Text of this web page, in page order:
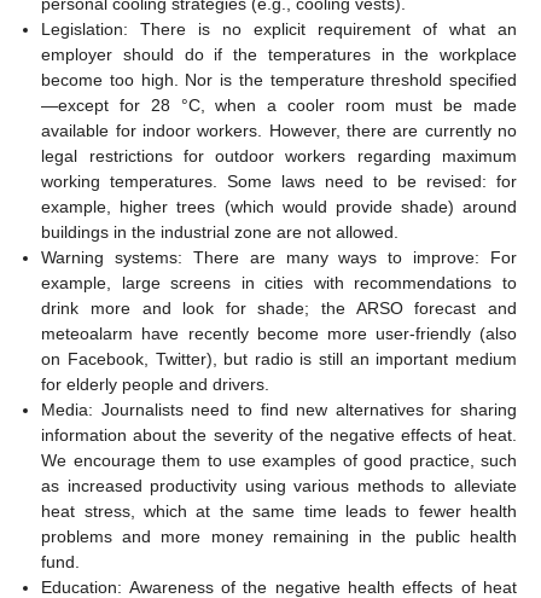
Legislation: There is no explicit requirement of what an
employer should do if the temperatures in the workplace
become too high. Nor is the temperature threshold specified
—except for 28 °C, when a cooler room must be made
available for indoor workers. However, there are currently no
legal restrictions for outdoor workers regarding maximum
working temperatures. Some laws need to be revised: for
example, higher trees (which would provide shade) around
buildings in the industrial zone are not allowed.
Warning systems: There are many ways to improve: For
example, large screens in cities with recommendations to
drink more and look for shade; the ARSO forecast and
meteoalarm have recently become more user-friendly (also
on Facebook, Twitter), but radio is still an important medium
for elderly people and drivers.
Media: Journalists need to find new alternatives for sharing
information about the severity of the negative effects of heat.
We encourage them to use examples of good practice, such
as increased productivity using various methods to alleviate
heat stress, which at the same time leads to fewer health
problems and more money remaining in the public health
fund.
Education: Awareness of the negative health effects of heat